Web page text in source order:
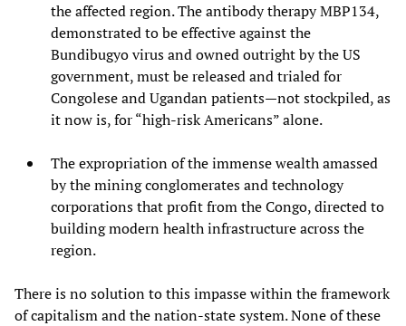
the affected region. The antibody therapy MBP134,
demonstrated to be effective against the
Bundibugyo virus and owned outright by the US
government, must be released and trialed for
Congolese and Ugandan patients—not stockpiled, as
it now is, for “high-risk Americans” alone.
The expropriation of the immense wealth amassed
by the mining conglomerates and technology
corporations that profit from the Congo, directed to
building modern health infrastructure across the
region.
There is no solution to this impasse within the framework
of capitalism and the nation-state system. None of these